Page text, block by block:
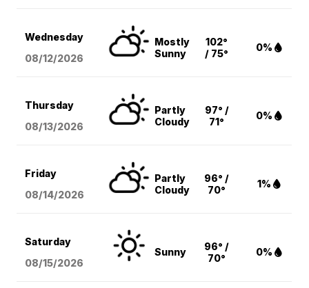
Wednesday
08/12/2026
Mostly
Sunny
102°
/ 75°
0%
Thursday
08/13/2026
Partly
Cloudy
97° /
71°
0%
Friday
08/14/2026
Partly
Cloudy
96° /
70°
1%
Saturday
08/15/2026
Sunny
96° /
70°
0%